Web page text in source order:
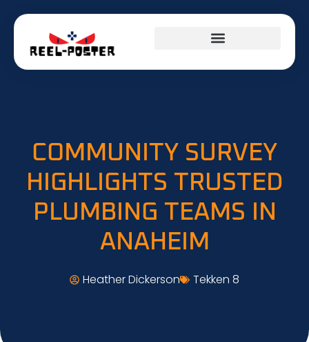
COMMUNITY SURVEY
HIGHLIGHTS TRUSTED
PLUMBING TEAMS IN
ANAHEIM
Heather Dickerson Tekken 8